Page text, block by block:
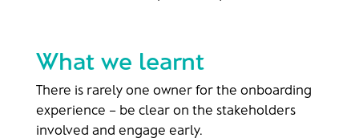
What we learnt
There is rarely one owner for the onboarding
experience – be clear on the stakeholders
involved and engage early​.